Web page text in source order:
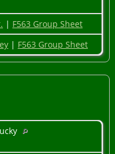
| F563 Group Sheet
| F563 Group Sheet